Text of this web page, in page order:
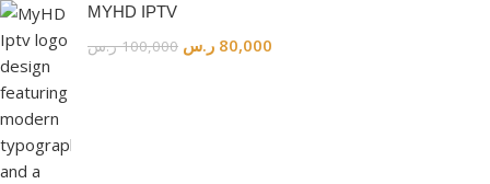
MYHD IPTV
100,000 ر.س 80,000 ر.س